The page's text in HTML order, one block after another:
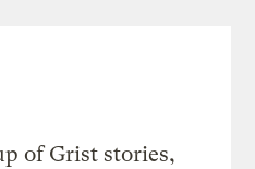
of Grist stories,